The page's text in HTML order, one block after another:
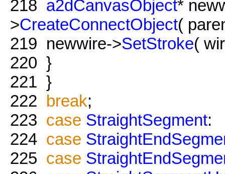
218 a2dCanvasObject*
>CreateConnectObject(
219 newwire->SetStroke(
220 }
221 }
222 break;
223 case StraightSegment:
224 case
225 case